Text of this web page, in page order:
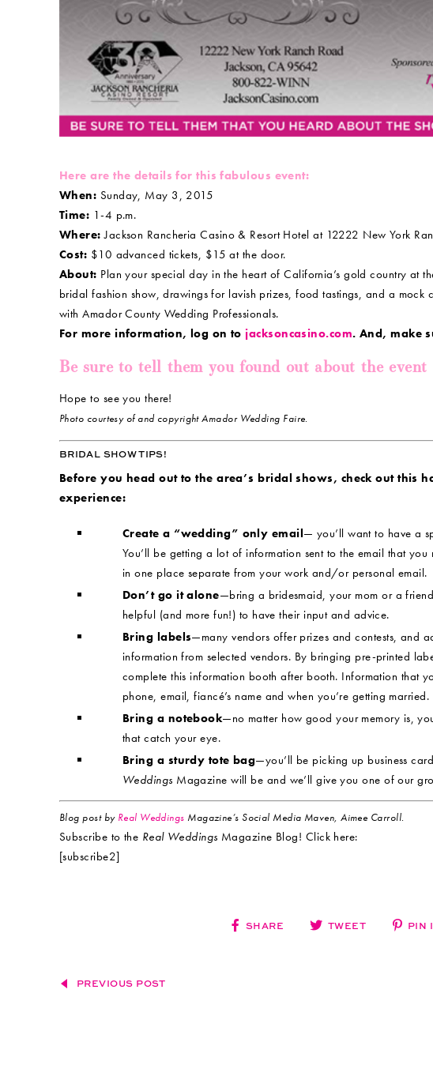
Here are the details for this fabulous event:
When: Sunday, May 3, 2015
Time: 1-4 p.m.
Where:Jackson Rancheria Casino & Resort Hotel at 12222 New York
Cost: $10 advanced tickets, $15 at the door.
About: Plan your special day in the heart of California’s gold country at
bridal fashion show, drawings for lavish prizes, food tastings, and a mock
with Amador County Wedding Professionals.
For more information, log on to jacksoncasino.com. And, make
Be sure to tell them you found out about the
Hope to see you there!
Photo courtesy of and copyright Amador Wedding Faire.
BRIDAL SHOW TIPS!
Before you head out to the area’s bridal shows, check out this
experience:
Create a “wedding” only email— you’ll want to have a
You’ll be getting a lot of information sent to the email that
in one place separate from your work and/or personal email.
Don’t go it alone—bring a bridesmaid, your mom or a
helpful (and more fun!) to have their input and advice.
Bring labels—many vendors offer prizes and contests, and
information from selected vendors. By bringing pre-printed
complete this information booth after booth. Information that
phone, email, fiancé’s name and when you’re getting married.
Bring a notebook—no matter how good your memory is,
that catch your eye.
Bring a sturdy tote bag—you’ll be picking up business
Weddings Magazine will be and we’ll give you one of our
Blog post by Real Weddings Magazine’s Social Media Maven, Aimee Carroll.
Subscribe to the Real Weddings Magazine Blog! Click here:
[subscribe2]
SHARE TWEET PIN
PREVIOUS POST